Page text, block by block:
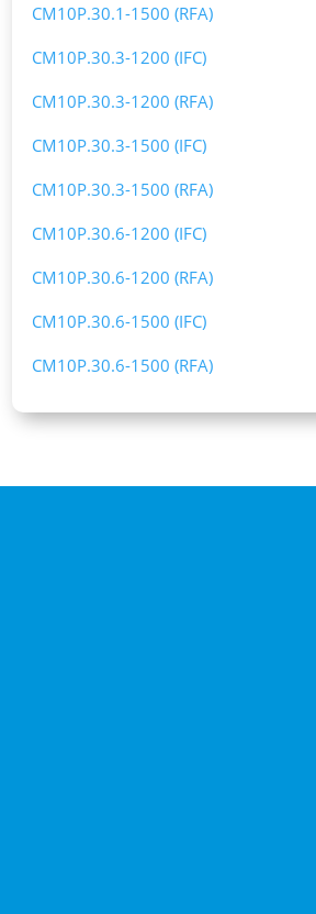
CM10P.30.1-1500 (RFA)
CM10P.30.3-1200 (IFC)
CM10P.30.3-1200 (RFA)
CM10P.30.3-1500 (IFC)
CM10P.30.3-1500 (RFA)
CM10P.30.6-1200 (IFC)
CM10P.30.6-1200 (RFA)
CM10P.30.6-1500 (IFC)
CM10P.30.6-1500 (RFA)